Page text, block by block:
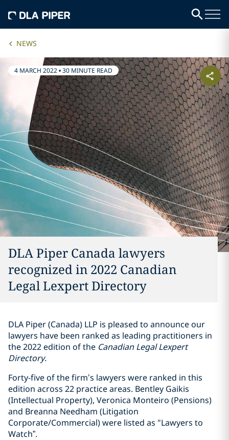
NEWS
4 MARCH 2022•30 MINUTE READ
DLA Piper Canada lawyers
recognized in 2022 Canadian
Legal Lexpert Directory
DLA Piper (Canada) LLP is pleased to announce our
lawyers have been ranked as leading practitioners in
the 2022 edition of the Canadian Legal Lexpert
Directory.
Forty-five of the firm’s lawyers were ranked in this
edition across 22 practice areas. Bentley Gaikis
(Intellectual Property), Veronica Monteiro (Pensions)
and Breanna Needham (Litigation
Corporate/Commercial) were listed as "Lawyers to
Watch”.